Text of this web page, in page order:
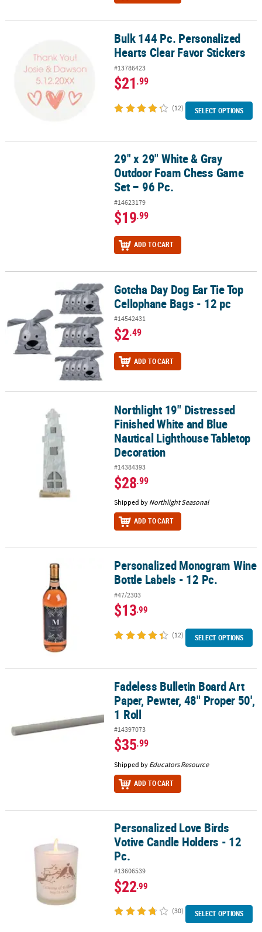
Bulk 144 Pc. Personalized Hearts Clear Favor Stickers
Bulk 144 Pc. Personalized
Hearts Clear Favor Stickers
#13786423
$21.99
(12) SELECT OPTIONS
29" x 29" White & Gray Outdoor Foam Chess Game Set – 96 Pc.
29" x 29" White & Gray
Outdoor Foam Chess Game
Set – 96 Pc.
#14623179
$19.99
ADD TO CART
Gotcha Day Dog Ear Tie Top Cellophane Bags - 12 pc
Gotcha Day Dog Ear Tie Top
Cellophane Bags - 12 pc
#14542431
$2.49
ADD TO CART
Northlight 19" Distressed Finished White and Blue Nautical
Northlight 19" Distressed
Finished White and Blue
Nautical Lighthouse Tabletop
Decoration
#14384393
$28.99
Shipped by Northlight Seasonal
ADD TO CART
Personalized Monogram Wine Bottle Labels - 12 Pc.
Personalized Monogram Wine
Bottle Labels - 12 Pc.
#47/2303
$13.99
(12) SELECT OPTIONS
Fadeless Bulletin Board Art Paper, Pewter, 48" Proper 50', 1 Roll
Fadeless Bulletin Board Art
Paper, Pewter, 48" Proper 50',
1 Roll
#14397073
$35.99
Shipped by Educators Resource
ADD TO CART
Personalized Love Birds Votive Candle Holders - 12 Pc.
Personalized Love Birds
Votive Candle Holders - 12
Pc.
#13606539
$22.99
(30) SELECT OPTIONS